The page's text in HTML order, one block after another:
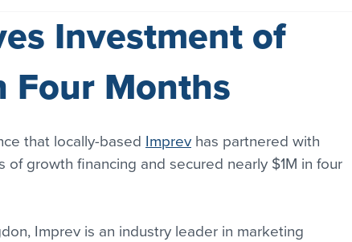
Accounting & Taxes Startup Law Metrics
Startups People & Culture News & Awards
Investment of
Four Months
that locally-based Imprev has partnered with
growth financing and secured nearly $1M in four
Imprev is an industry leader in marketing